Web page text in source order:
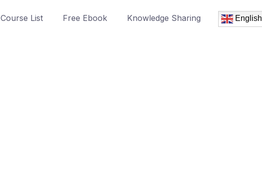
Course List Free Ebook Knowledge Sharing English